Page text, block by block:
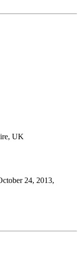
UK
24, 2013,